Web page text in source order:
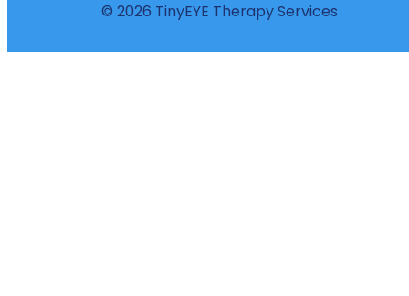
© 2026 TinyEYE Therapy Services